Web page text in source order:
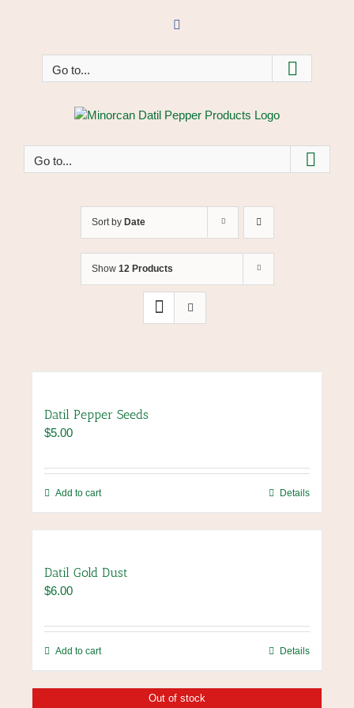
Facebook
Go to...
Go to...
Sort by Date
Show 12 Products
Datil Pepper Seeds
$5.00
Add to cart Details
Datil Gold Dust
$6.00
Add to cart Details
Out of stock